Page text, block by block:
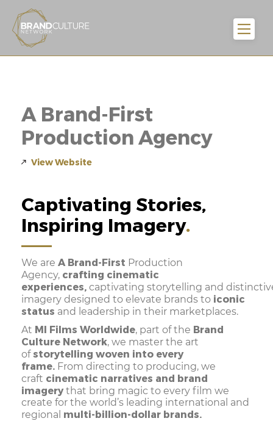
A Brand-First
Production Agency
View Website
Captivating Stories,
Inspiring Imagery
We are A Brand-First Production
Agency, crafting cinematic
experiences, captivating storytelling and
imagery designed to elevate brands to iconic
status and leadership in their marketplaces.
At MI Films Worldwide, part of the Brand
Culture Network, we master the art
ofstorytelling woven into every
frame. From directing to producing, we
craft cinematic narratives and brand
imagerythat bring magic to every film we
create for the world’s leading international and
regional multi-billion-dollar brands.